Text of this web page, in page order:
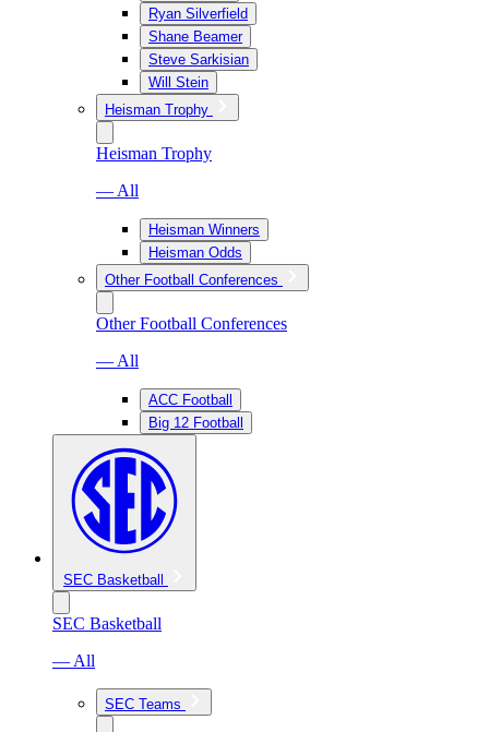
Ryan Silverfield
Shane Beamer
Steve Sarkisian
Will Stein
Heisman Trophy
Heisman Trophy
— All
Heisman Winners
Heisman Odds
Other Football Conferences
Other Football Conferences
— All
ACC Football
Big 12 Football
SEC Basketball
SEC Basketball
— All
SEC Teams